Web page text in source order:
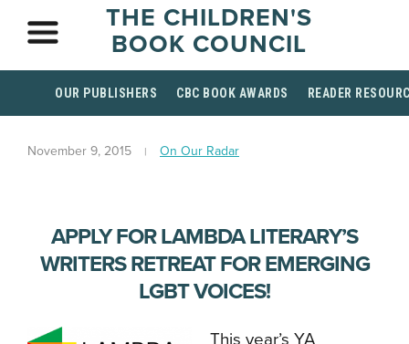
THE CHILDREN'S
BOOK COUNCIL
OUR PUBLISHERS CBC BOOK AWARDS READER
November 9, 2015 On Our Radar
APPLY FOR LAMBDA LITERARY’S
WRITERS RETREAT FOR EMERGING
LGBT VOICES!
This year’s YA